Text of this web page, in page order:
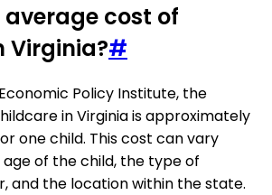
cost of
Virginia?#
Policy Institute, the
in Virginia is approximately
one child. This cost can vary
of the child, the type of
and the location within the state.